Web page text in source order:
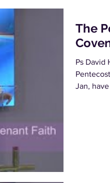
The
Ps David
Jan,